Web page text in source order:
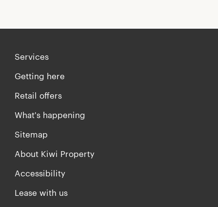
Services
Getting here
Retail offers
What's happening
Sitemap
About Kiwi Property
Accessibility
Lease with us